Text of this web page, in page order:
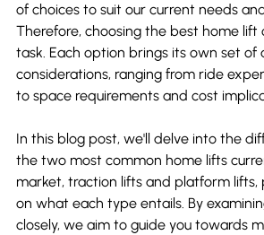
of choices to suit our current needs
Therefore, choosing the best home lift
task. Each option brings its own set of
considerations, ranging from ride
to space requirements and cost
In this blog post, we'll delve into the
the two most common home lifts
market, traction lifts and platform lifts,
on what each type entails. By
closely, we aim to guide you towards